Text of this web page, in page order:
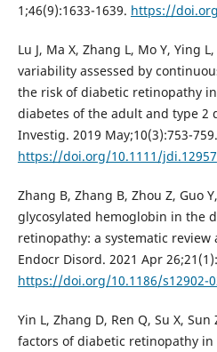
1;46(9):1633-1639. https://
Lu J, Ma X, Zhang L, Mo Y, Ying
variability assessed by
the risk of diabetic retinopathy
diabetes of the adult and type 2
Investig. 2019 May;10(3):753-759.
https://doi.org/10.1111/jdi.12957
Zhang B, Zhang B, Zhou Z, Guo
glycosylated hemoglobin in the
retinopathy: a systematic review
Endocr Disord. 2021 Apr
https://doi.org/10.1186/s12902-
Yin L, Zhang D, Ren Q, Su X,
factors of diabetic retinopathy